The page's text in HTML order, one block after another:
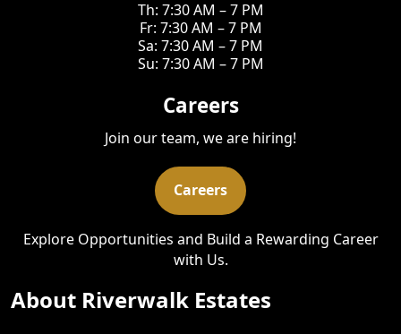
Th: 7:30 AM – 7 PM
Fr: 7:30 AM – 7 PM
Sa: 7:30 AM – 7 PM
Su: 7:30 AM – 7 PM
Careers
Join our team, we are hiring!
Careers
Explore Opportunities and Build a Rewarding Career
with Us.
About Riverwalk Estates